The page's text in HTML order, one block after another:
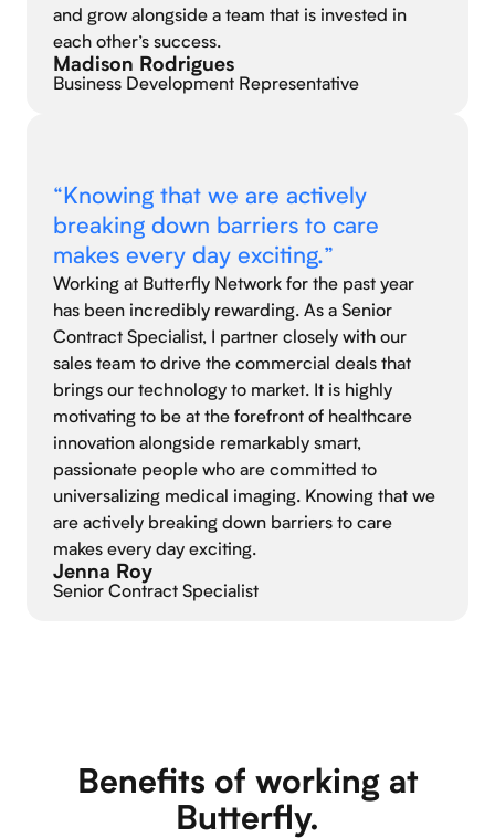
and grow alongside a team that is invested in
each other’s success.
Madison Rodrigues
Business Development Representative
“Knowing that we are actively
breaking down barriers to care
makes every day exciting.”
Working at Butterfly Network for the past year
has been incredibly rewarding. As a Senior
Contract Specialist, I partner closely with our
sales team to drive the commercial deals that
brings our technology to market. It is highly
motivating to be at the forefront of healthcare
innovation alongside remarkably smart,
passionate people who are committed to
universalizing medical imaging. Knowing that we
are actively breaking down barriers to care
makes every day exciting.
Jenna Roy
Senior Contract Specialist
Benefits of working at
Butterfly.